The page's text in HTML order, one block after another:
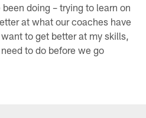
doing – trying to learn on
at what our coaches have
to get better at my skills,
to do before we go